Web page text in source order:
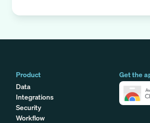
Product
Data
Integrations
Security
Workflow
Get the